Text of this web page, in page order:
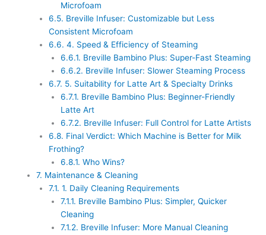
Microfoam
6.5. Breville Infuser: Customizable but Less
Consistent Microfoam
6.6. 4. Speed & Efficiency of Steaming
6.6.1. Breville Bambino Plus: Super-Fast Steaming
6.6.2. Breville Infuser: Slower Steaming Process
6.7. 5. Suitability for Latte Art & Specialty Drinks
6.7.1. Breville Bambino Plus: Beginner-Friendly
Latte Art
6.7.2. Breville Infuser: Full Control for Latte Artists
6.8. Final Verdict: Which Machine is Better for Milk
Frothing?
6.8.1. Who Wins?
7. Maintenance & Cleaning
7.1. 1. Daily Cleaning Requirements
7.1.1. Breville Bambino Plus: Simpler, Quicker
Cleaning
7.1.2. Breville Infuser: More Manual Cleaning